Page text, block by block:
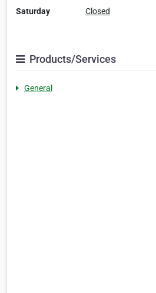
Saturday
Closed
Products/Services
General